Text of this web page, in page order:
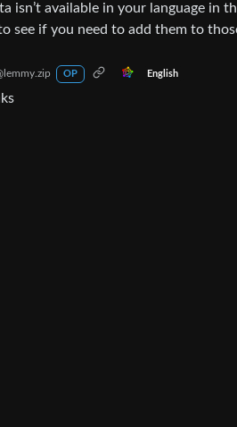
isn’t available in your language in
see if you need to add them to
OP English